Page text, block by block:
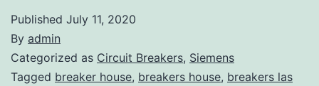
Published July 11, 2020
By admin
Categorized as Circuit Breakers, Siemens
Tagged breaker house, breakers house, breakers las